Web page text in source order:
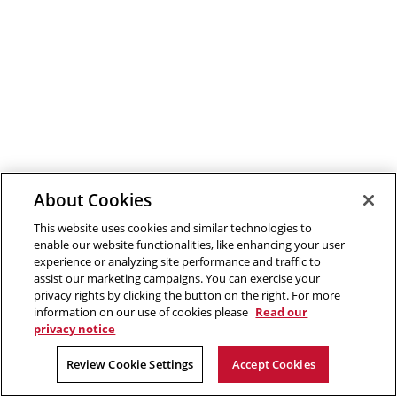
About Cookies
This website uses cookies and similar technologies to
enable our website functionalities, like enhancing your user
experience or analyzing site performance and traffic to
assist our marketing campaigns. You can exercise your
privacy rights by clicking the button on the right. For more
information on our use of cookies please Read our
privacy notice
Review Cookie Settings Accept Cookies